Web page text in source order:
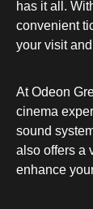
has it all.
convenient
your visit
At Odeon
cinema
sound
also offers a
enhance